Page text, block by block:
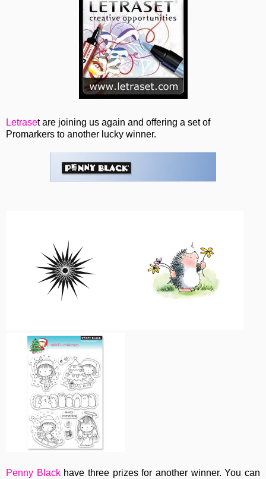
Letraset are joining us again and offering a set of
Promarkers to another lucky winner.
Penny Blackhave three prizes for another winner. You can